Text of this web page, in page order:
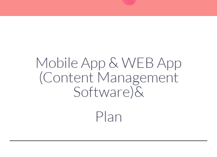
Mobile App & WEB App
(Content Management
Software)&
Plan